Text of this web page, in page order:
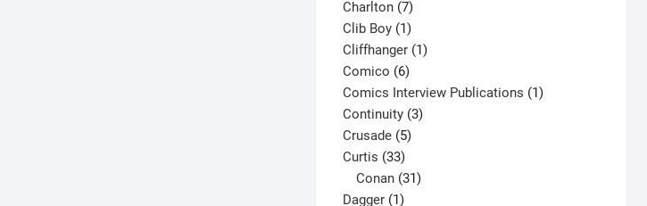
products
Charlton 77
products
Clib Boy 11
product
Cliffhanger 11
Comico 66
products
Comics Interview Publications 11
Continuity 33
Crusade 55
Curtis 3333
products
Conan 31
Dagger 11